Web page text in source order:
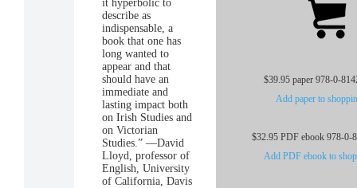
$39.95 paper 978-0-
Add paper to
$32.95 PDF ebook 978-0-
Add PDF ebook to
it hyperbolic to
describe as
indispensable, a
book that one has
long wanted to
appear and that
should have an
immediate and
lasting impact both
on Irish Studies and
on Victorian
Studies.” —David
Lloyd, professor of
English, University
of California, Davis